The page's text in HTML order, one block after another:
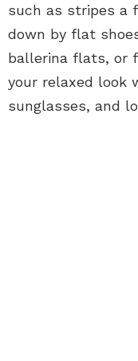
such as stripes a
down by flat
ballerina flats, or
your relaxed look
sunglasses, and